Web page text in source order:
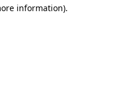
information).